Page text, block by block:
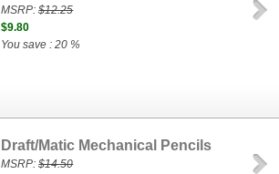
MSRP:$12.25
$9.80
You save : 20 %
Draft/Matic Mechanical Pencils
MSRP:$14.50